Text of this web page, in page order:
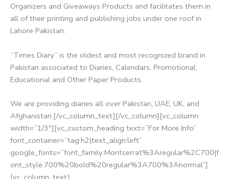
Organizers and Giveaways Products and facilitates them in
all of their printing and publishing jobs under one roof in
Lahore Pakistan.
“Times Diary” is the oldest and most recognized brand in
Pakistan associated to Diaries, Calendars, Promotional,
Educational and Other Paper Products.
We are providing diaries all over Pakistan, UAE, UK, and
Afghanistan.[/vc_column_text][/vc_column][vc_column
width=”1/3″][vc_custom_heading text=”For More Info”
font_container=”tag:h2|text_align:left”
google_fonts=”font_family:Montserrat%3Aregular%2C700|f
ont_style:700%20bold%20regular%3A700%3Anormal”]
[vc_column_text]